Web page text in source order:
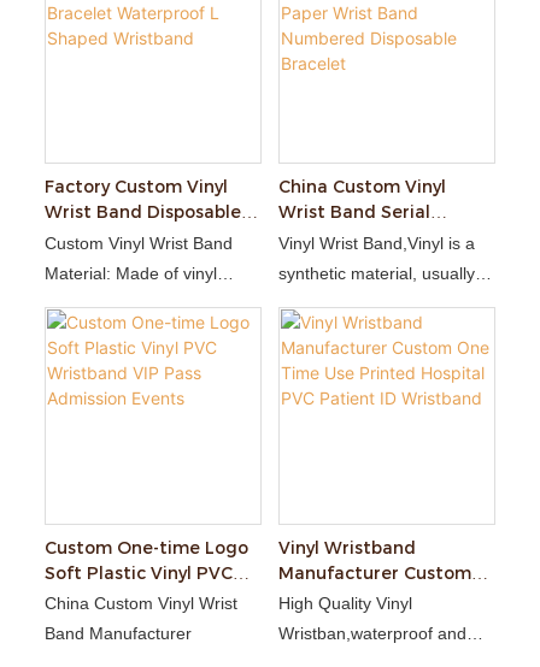
Factory Custom Vinyl
Wrist Band Disposable
Bracelet Waterproof L
Shaped Wristband
Custom Vinyl Wrist Band
Material: Made of vinyl
(PVC), lightweight, soft and
waterproof.
Disposable: Designed for
single wear, it will be
barcode, QR code or brand
logo.
China Custom Vinyl
Wrist Band Serial
Number Paper Wrist
Band Numbered
Disposable Bracelet
Vinyl Wrist Band,Vinyl is a
synthetic material, usually a
type of plastic polymer. It is
durable, waterproof, and
can withstand a fair amount
of wear and tear.
Custom One-time Logo
Soft Plastic Vinyl PVC
Wristband VIP Pass
Admission Events
China Custom Vinyl Wrist
Band Manufacturer
Vinyl Wristband
Manufacturer Custom
One Time Use Printed
Hospital PVC Patient ID
Wristband
High Quality Vinyl
Wristban,waterproof and